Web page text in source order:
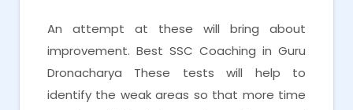
An attempt at these will bring about
improvement. Best SSC Coaching in Guru
Dronacharya These tests will help to
identify the weak areas so that more time